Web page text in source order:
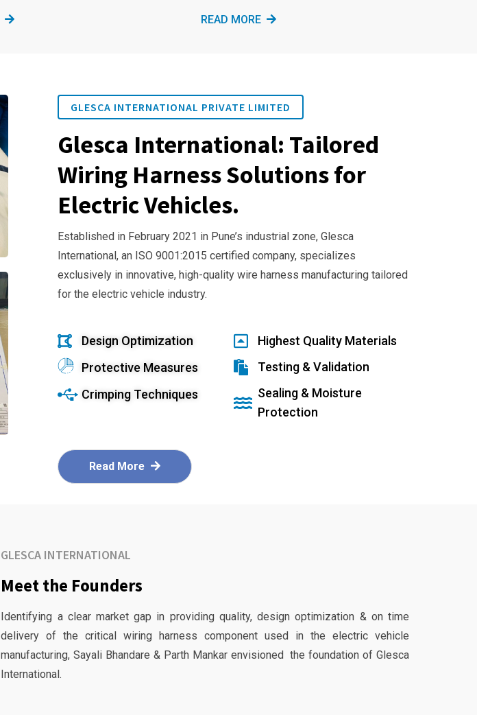
READ MORE
GLESCA INTERNATIONAL PRIVATE LIMITED
Glesca International: Tailored
Wiring Harness Solutions for
Electric Vehicles.
Established in February 2021 in Pune’s industrial zone, Glesca
International, an ISO 9001:2015 certified company, specializes
exclusively in innovative, high-quality wire harness manufacturing tailored
for the electric vehicle industry.
Design Optimization
Protective Measures
Crimping Techniques
Highest Quality Materials
Testing & Validation
Sealing & Moisture
Protection
Read More
GLESCA INTERNATIONAL
Meet the Founders
Identifying a clear market gap in providing quality, design optimization & on time
delivery of the critical wiring harness component used in the electric vehicle
manufacturing, Sayali Bhandare & Parth Mankar envisioned the foundation of Glesca
International.